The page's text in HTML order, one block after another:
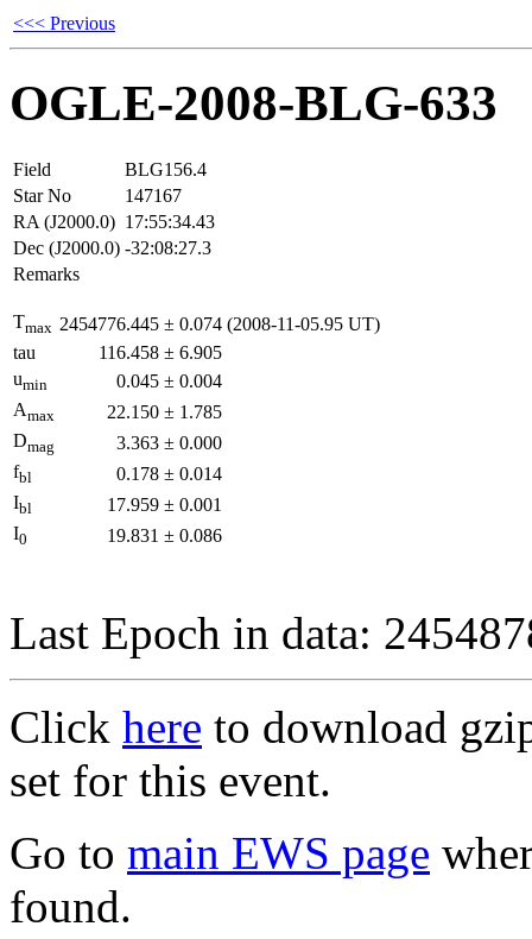
<<< Previous
OGLE-2008-BLG-633
Field
BLG156.4
Star No
147167
RA (J2000.0) 17:55:34.43
Dec (J2000.0) -32:08:27.3
Remarks
Tmax 2454776.445 ± 0.074 (2008-11-05.95 UT)
tau
116.458 ± 6.905
umin 0.045 ± 0.004
Amax 22.150 ± 1.785
Dmag 3.363 ± 0.000
fbl 0.178 ± 0.014
Ibl 17.959 ± 0.001
I0 19.831 ± 0.086
Last Epoch in data:
Click here to download
set for this event.
Go to main EWS page
found.